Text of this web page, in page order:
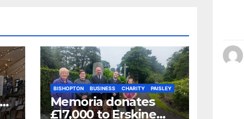
BISHOPTON BUSINESS CHARITY PAISLEY
Memoria donates
£17,000 to Erskine